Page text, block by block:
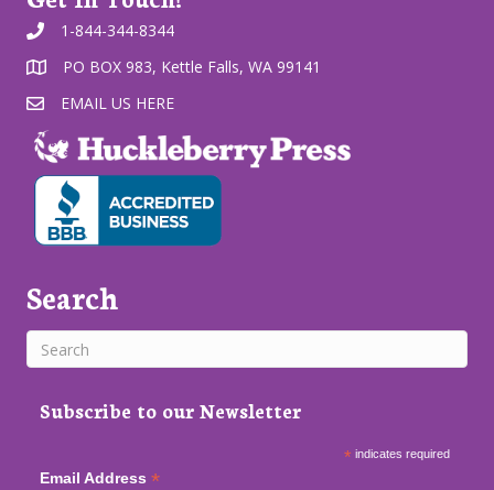
1-844-344-8344
PO BOX 983, Kettle Falls, WA 99141
EMAIL US HERE
Search
Subscribe to our Newsletter
* indicates required
Email Address *